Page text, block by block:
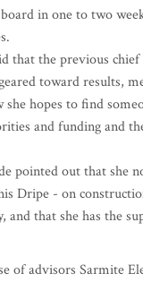
in one to two
that the previous
toward results,
she hopes to find
and funding and
pointed out that she
Dripe - on
and that she has the
of advisors Sarmite